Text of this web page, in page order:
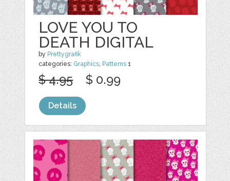
LOVE YOU TO
DEATH DIGITAL
by Prettygrafik
categories: Graphics, Patterns 1
$ 4.95 $ 0.99
Details